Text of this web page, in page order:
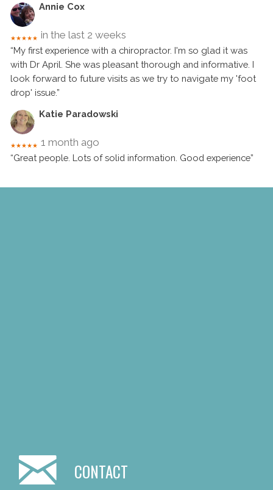
Annie Cox
★★★★★ in the last 2 weeks
“My first experience with a chiropractor. I'm so glad it was
with Dr April. She was pleasant thorough and informative. I
look forward to future visits as we try to navigate my 'foot
drop' issue.”
Katie Paradowski
★★★★★ 1 month ago
“Great people. Lots of solid information. Good experience”
CONTACT